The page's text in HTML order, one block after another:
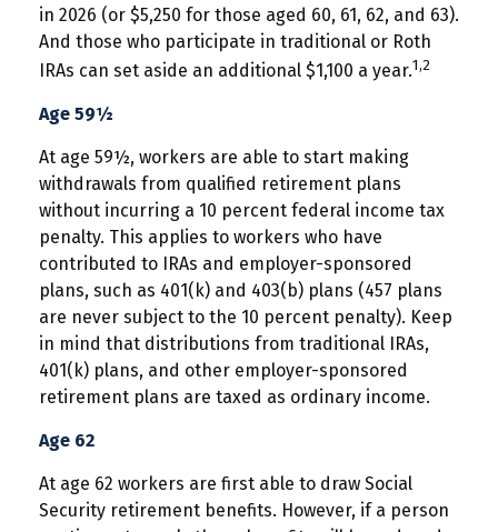
in 2026 (or $5,250 for those aged 60, 61, 62, and 63).
And those who participate in traditional or Roth
IRAs can set aside an additional $1,100 a year.1,2
Age 59½
At age 59½, workers are able to start making
withdrawals from qualified retirement plans
without incurring a 10 percent federal income tax
penalty. This applies to workers who have
contributed to IRAs and employer-sponsored
plans, such as 401(k) and 403(b) plans (457 plans
are never subject to the 10 percent penalty). Keep
in mind that distributions from traditional IRAs,
401(k) plans, and other employer-sponsored
retirement plans are taxed as ordinary income.
Age 62
At age 62 workers are first able to draw Social
Security retirement benefits. However, if a person